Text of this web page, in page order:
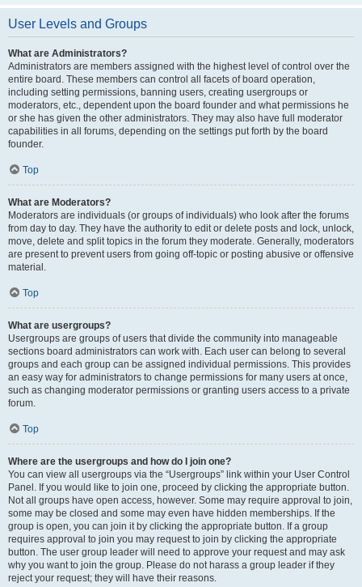
User Levels and Groups
What are Administrators?
Administrators are members assigned with the highest level of control over the
entire board. These members can control all facets of board operation,
including setting permissions, banning users, creating usergroups or
moderators, etc., dependent upon the board founder and what permissions he
or she has given the other administrators. They may also have full moderator
capabilities in all forums, depending on the settings put forth by the board
founder.
Top
What are Moderators?
Moderators are individuals (or groups of individuals) who look after the forums
from day to day. They have the authority to edit or delete posts and lock, unlock,
move, delete and split topics in the forum they moderate. Generally, moderators
are present to prevent users from going off-topic or posting abusive or offensive
material.
Top
What are usergroups?
Usergroups are groups of users that divide the community into manageable
sections board administrators can work with. Each user can belong to several
groups and each group can be assigned individual permissions. This provides
an easy way for administrators to change permissions for many users at once,
such as changing moderator permissions or granting users access to a private
forum.
Top
Where are the usergroups and how do I join one?
You can view all usergroups via the “Usergroups” link within your User Control
Panel. If you would like to join one, proceed by clicking the appropriate button.
Not all groups have open access, however. Some may require approval to join,
some may be closed and some may even have hidden memberships. If the
group is open, you can join it by clicking the appropriate button. If a group
requires approval to join you may request to join by clicking the appropriate
button. The user group leader will need to approve your request and may ask
why you want to join the group. Please do not harass a group leader if they
reject your request; they will have their reasons.